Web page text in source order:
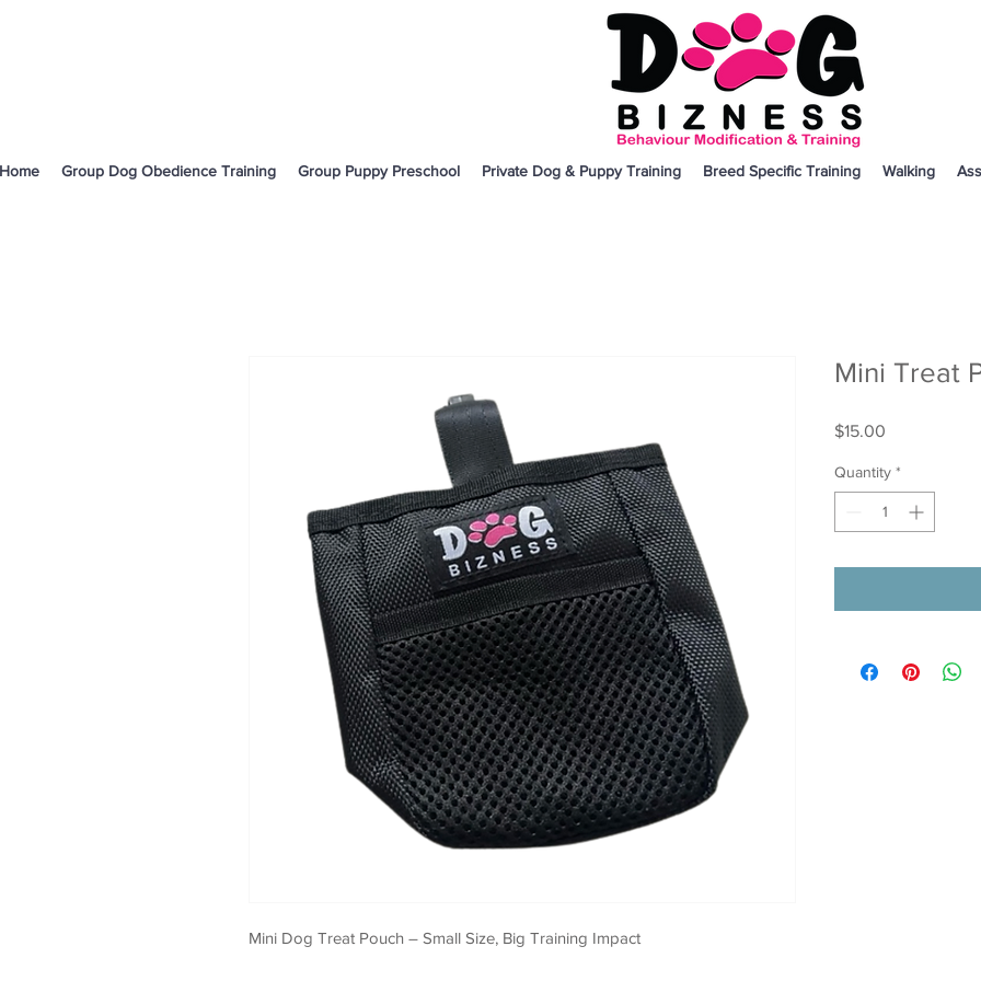
Home Group Dog Obedience Training Group Puppy Preschool Private Dog & Puppy Training Breed Specific Training Walking
Mini Dog Treat Pouch – Small Size, Big Training Impact
Mini Treat
$15.00
Quantity *